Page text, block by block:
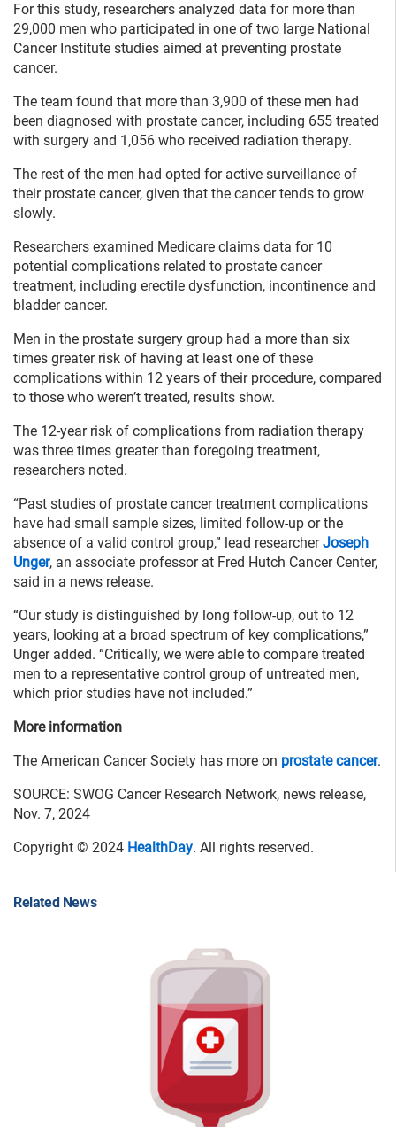
For this study, researchers analyzed data for more than
29,000 men who participated in one of two large National
Cancer Institute studies aimed at preventing prostate
cancer.
The team found that more than 3,900 of these men had
been diagnosed with prostate cancer, including 655 treated
with surgery and 1,056 who received radiation therapy.
The rest of the men had opted for active surveillance of
their prostate cancer, given that the cancer tends to grow
slowly.
Researchers examined Medicare claims data for 10
potential complications related to prostate cancer
treatment, including erectile dysfunction, incontinence and
bladder cancer.
Men in the prostate surgery group had a more than six
times greater risk of having at least one of these
complications within 12 years of their procedure, compared
to those who weren’t treated, results show.
The 12-year risk of complications from radiation therapy
was three times greater than foregoing treatment,
researchers noted.
“Past studies of prostate cancer treatment complications
have had small sample sizes, limited follow-up or the
absence of a valid control group,” lead researcherJoseph
Unger, an associate professor at Fred Hutch Cancer Center,
said in a news release.
“Our study is distinguished by long follow-up, out to 12
years, looking at a broad spectrum of key complications,”
Unger added. “Critically, we were able to compare treated
men to a representative control group of untreated men,
which prior studies have not included.”
More information
The American Cancer Society has more on prostate cancer.
SOURCE: SWOG Cancer Research Network, news release,
Nov. 7, 2024
Copyright © 2024 HealthDay. All rights reserved.
Related News